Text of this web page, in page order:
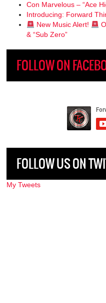
Con Marvelous – “Ace
Introducing: Forward
New Music Alert!
& “Sub Zero”
FOLLOW ON
FOLLOW US ON
My Tweets